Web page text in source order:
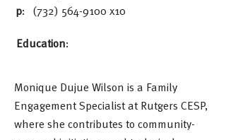
p: (732) 564-9100 x10
Education:
Monique Dujue Wilson is a Family
Engagement Specialist at Rutgers CESP,
where she contributes to community-